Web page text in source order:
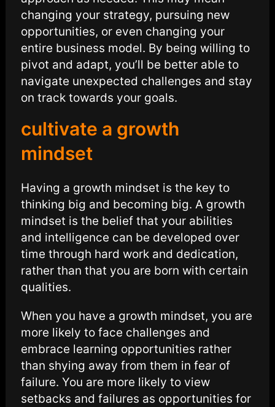
changing your strategy, pursuing new
opportunities, or even changing your
entire business model. By being willing to
pivot and adapt, you’ll be better able to
navigate unexpected challenges and stay
on track towards your goals.
cultivate a growth
mindset
Having a growth mindset is the key to
thinking big and becoming big. A growth
mindset is the belief that your abilities
and intelligence can be developed over
time through hard work and dedication,
rather than that you are born with certain
qualities.
When you have a growth mindset, you are
more likely to face challenges and
embrace learning opportunities rather
than shying away from them in fear of
failure. You are more likely to view
setbacks and failures as opportunities for